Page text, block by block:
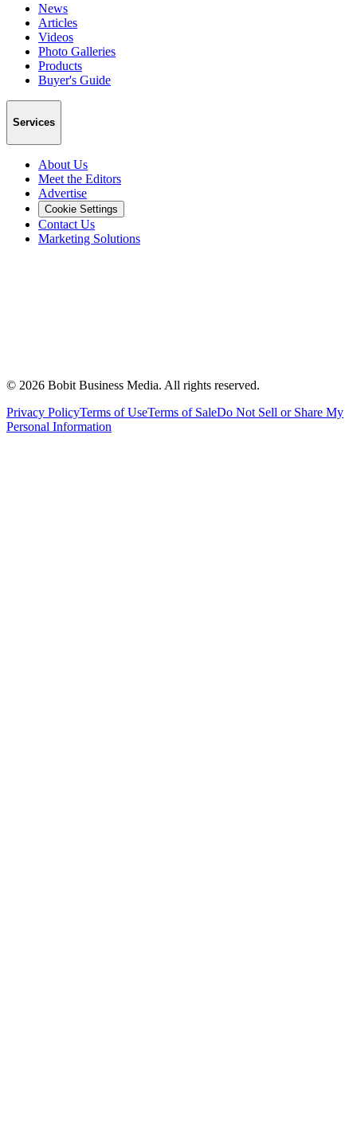
News
Articles
Videos
Photo Galleries
Products
Buyer's Guide
Services
About Us
Meet the Editors
Advertise
Cookie Settings
Contact Us
Marketing Solutions
© 2026 Bobit Business Media. All rights reserved.
Privacy PolicyTerms of UseTerms of SaleDo Not Sell or Share My
Personal Information